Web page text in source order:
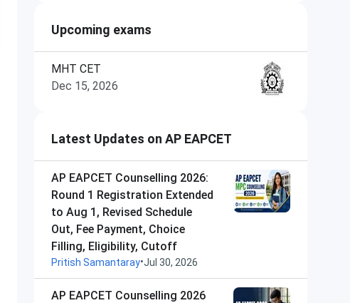
Upcoming exams
MHT CET
Dec 15, 2026
Latest Updates on AP EAPCET
AP EAPCET Counselling 2026:
Round 1 Registration Extended
to Aug 1, Revised Schedule
Out, Fee Payment, Choice
Filling, Eligibility, Cutoff
Pritish Samantaray•Jul 30, 2026
AP EAPCET Counselling 2026